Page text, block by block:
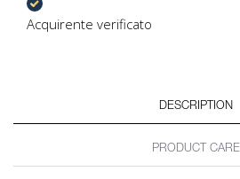
Acquirente verificato
DESCRIPTION
PRODUCT CARE